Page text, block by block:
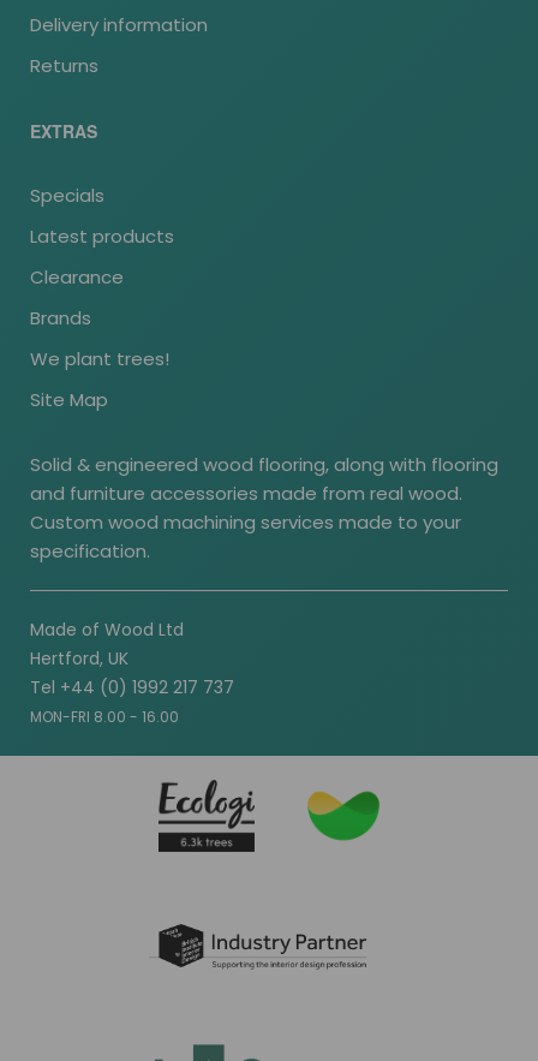
Delivery information
Returns
EXTRAS
Specials
Latest products
Clearance
Brands
We plant trees!
Site Map
Solid & engineered wood flooring, along with flooring
and furniture accessories made from real wood.
Custom wood machining services made to your
specification.
Made of Wood Ltd
Hertford, UK
Tel +44 (0) 1992 217 737
MON-FRI 8.00 - 16.00